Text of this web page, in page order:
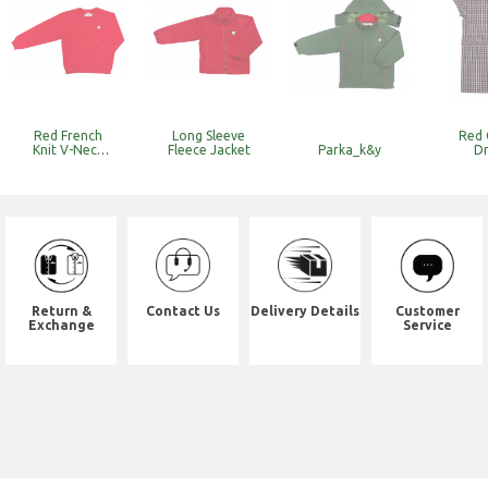
Red French
Knit V-Neck
Long Sleeve
Fleece Jacket
Parka_k&y
Red
Return &
Exchange
Contact Us Delivery Details
Customer
Service